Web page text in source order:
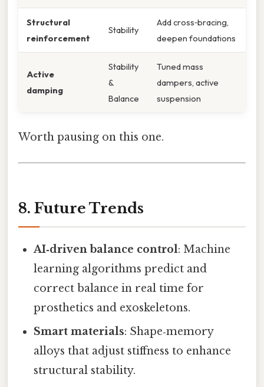
Structural
reinforcement
Stability
Add cross‑bracing,
deepen foundations
Active
damping
Stability
&
Balance
Tuned mass
dampers, active
suspension
Worth pausing on this one.
8. Future Trends
AI‑driven balance control: Machine
learning algorithms predict and
correct balance in real time for
prosthetics and exoskeletons.
Smart materials: Shape‑memory
alloys that adjust stiffness to enhance
structural stability.